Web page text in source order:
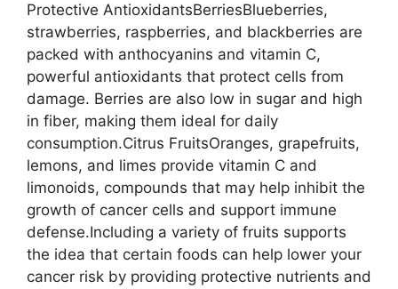
Protective AntioxidantsBerriesBlueberries,
strawberries, raspberries, and blackberries are
packed with anthocyanins and vitamin C,
powerful antioxidants that protect cells from
damage. Berries are also low in sugar and high
in fiber, making them ideal for daily
consumption.Citrus FruitsOranges, grapefruits,
lemons, and limes provide vitamin C and
limonoids, compounds that may help inhibit the
growth of cancer cells and support immune
defense.Including a variety of fruits supports
the idea that certain foods can help lower your
cancer risk by providing protective nutrients and